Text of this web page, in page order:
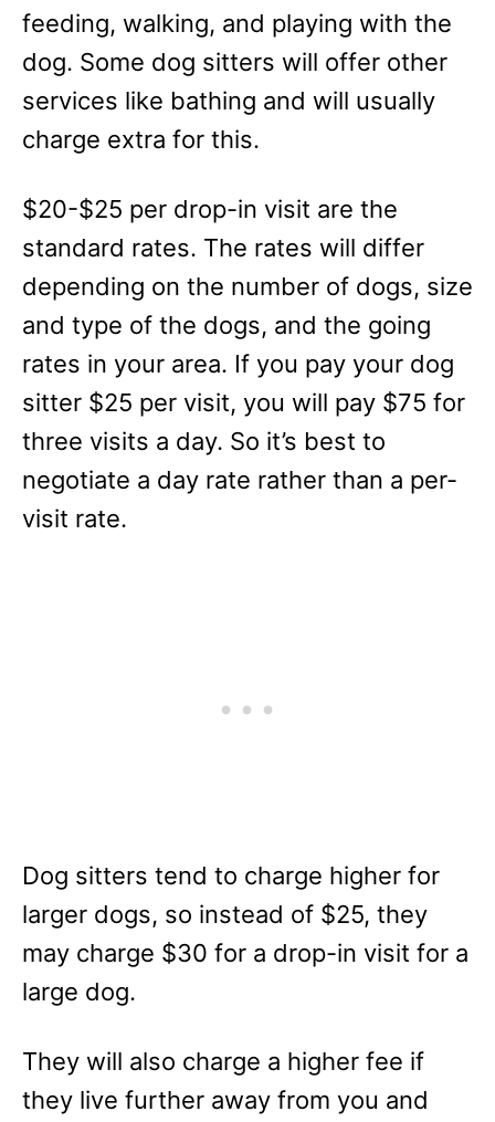
feeding, walking, and playing with the
dog. Some dog sitters will offer other
services like bathing and will usually
charge extra for this.
$20-$25 per drop-in visit are the
standard rates. The rates will differ
depending on the number of dogs, size
and type of the dogs, and the going
rates in your area. If you pay your dog
sitter $25 per visit, you will pay $75 for
three visits a day. So it’s best to
negotiate a day rate rather than a per-
visit rate.
Dog sitters tend to charge higher for
larger dogs, so instead of $25, they
may charge $30 for a drop-in visit for a
large dog.
They will also charge a higher fee if
they live further away from you and